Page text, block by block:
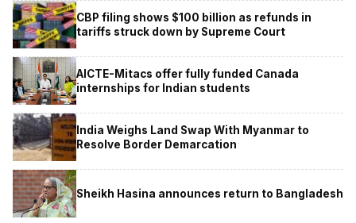
CBP filing shows $100 billion as refunds in
tariffs struck down by Supreme Court
AICTE-Mitacs offer fully funded Canada
internships for Indian students
India Weighs Land Swap With Myanmar to
Resolve Border Demarcation
Sheikh Hasina announces return to Bangladesh